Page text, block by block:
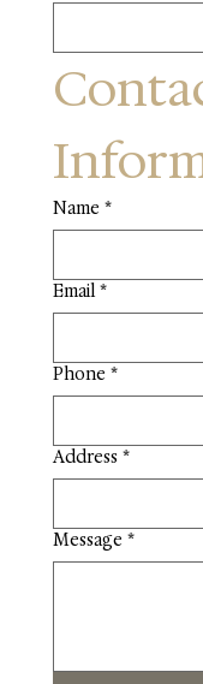
Name *
Email *
Phone *
Address *
Message *